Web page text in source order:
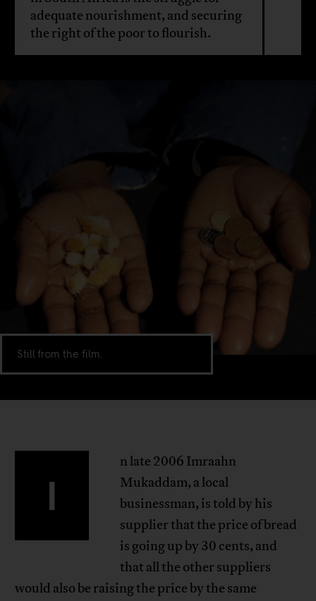
adequate nourishment, and securing
the right of the poor to flourish.
Still from the film.
I
n late 2006 Imraahn
Mukaddam, a local
businessman, is told by his
supplier that the price of bread
is going up by 30 cents, and
that all the other suppliers
would also be raising the price by the same